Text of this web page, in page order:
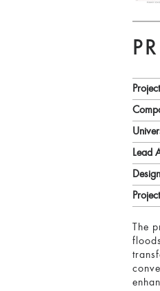
Lead
The